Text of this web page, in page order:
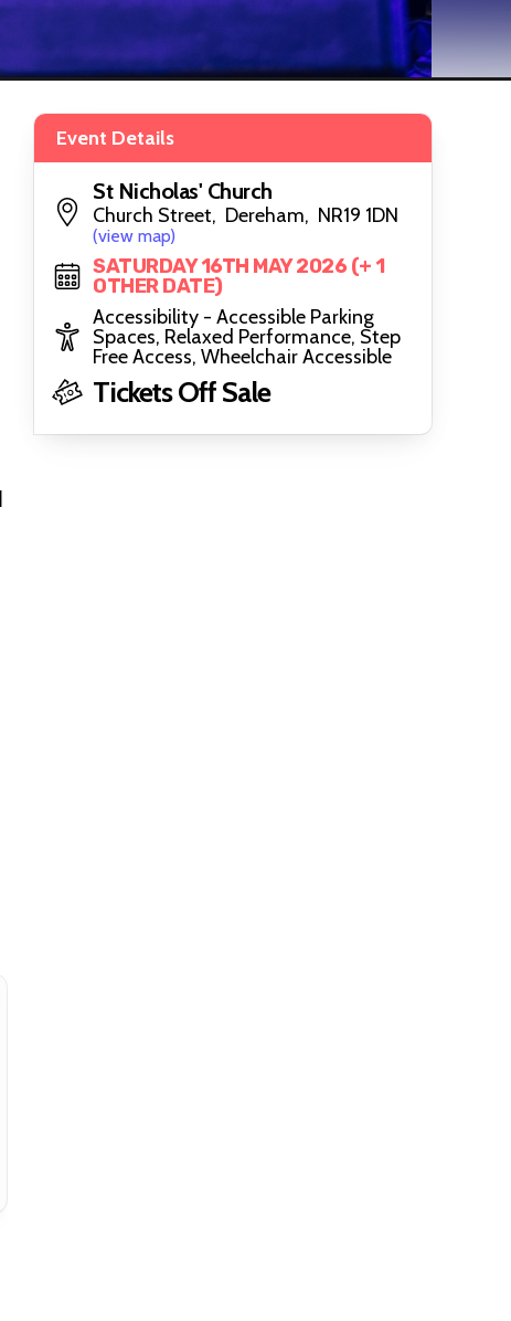
Event Details
St Nicholas' Church
Church Street, Dereham, NR19 1DN
(view map)
SATURDAY 16TH MAY 2026 (+ 1
OTHER DATE)
Accessibility - Accessible Parking
Spaces, Relaxed Performance, Step
Free Access, Wheelchair Accessible
Tickets Off Sale